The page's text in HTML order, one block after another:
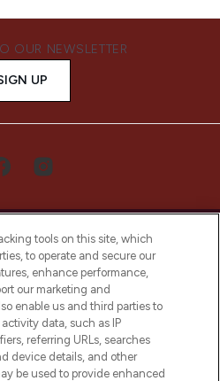
OUR NEWSLETTER
UP
Arabia is the leading
for premium and luxury
offering an extensive
haircare, fragrances,
prestigious brands.
tools on this site, which
to operate and secure our
enhance performance,
our marketing and
enable us and third parties to
data, such as IP
referring URLs, searches
device details, and other
be used to provide enhanced